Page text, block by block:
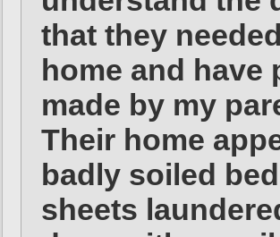
that they
home and have
made by my
Their home
badly soiled
sheets